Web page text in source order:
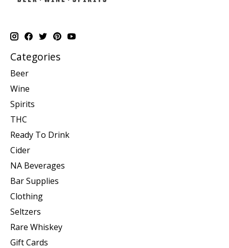
Categories
Beer
Wine
Spirits
THC
Ready To Drink
Cider
NA Beverages
Bar Supplies
Clothing
Seltzers
Rare Whiskey
Gift Cards